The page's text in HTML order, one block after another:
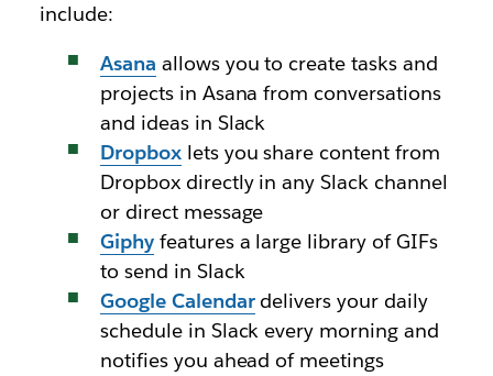
include:
Asana allows you to create tasks and
projects in Asana from conversations
and ideas in Slack
Dropbox lets you share content from
Dropbox directly in any Slack channel
or direct message
Giphyfeatures a large library of GIFs
to send in Slack
Google Calendardelivers your daily
schedule in Slack every morning and
notifies you ahead of meetings